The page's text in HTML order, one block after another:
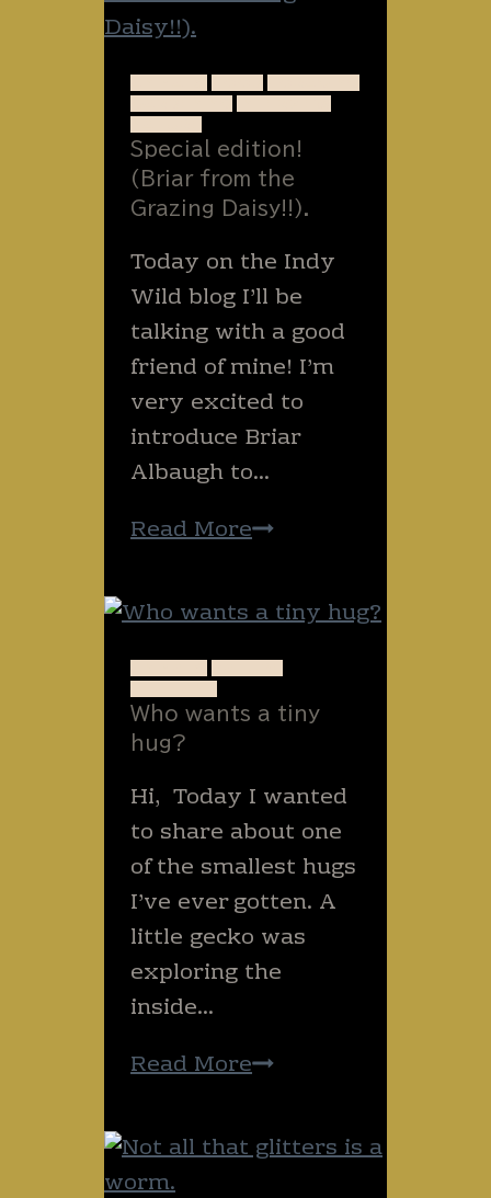
Special edition!
(Briar from the
Grazing Daisy!!).
Today on the Indy
Wild blog I’ll be
talking with a good
friend of mine! I’m
very excited to
introduce Briar
Albaugh to…
Read MoreSpecial
(Briar
from
the
Grazing
Who wants a tiny
hug?
Hi, ​ Today I wanted
to share about one
of the smallest hugs
I’ve ever gotten. A
little gecko was
exploring the
inside…
Read MoreWho
a
tiny